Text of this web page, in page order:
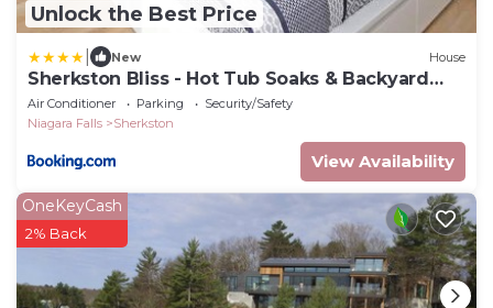
Unlock the Best Price
New House
Sherkston Bliss - Hot Tub Soaks & Backyard
BBQ Fun
Air Conditioner Parking
Security/Safety
Niagara Falls
Sherkston
View Availability
OneKeyCash
2% Back